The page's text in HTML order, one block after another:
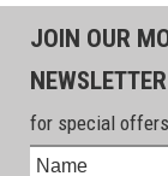
JOIN OUR
NEWSLETTER
for special